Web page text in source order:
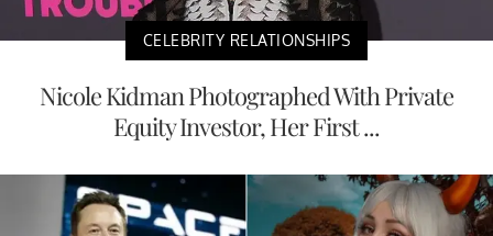
CELEBRITY RELATIONSHIPS
Nicole Kidman Photographed With Private
Equity Investor, Her First ...